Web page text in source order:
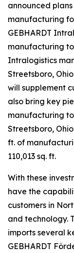
announced
manufacturing
GEBHARDT
manufacturing to
Intralogistics
Streetsboro,
will supplement
also bring key
manufacturing
Streetsboro,
ft. of
110,013 sq. ft.
With these
have the
customers in
and technology.
imports several
GEBHARDT